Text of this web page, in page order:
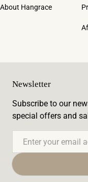
About Hangrace
Newsletter
Subscribe to our
special offers and